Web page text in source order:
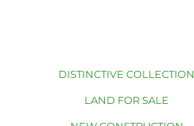
DISTINCTIVE COLLECTION
LAND FOR SALE